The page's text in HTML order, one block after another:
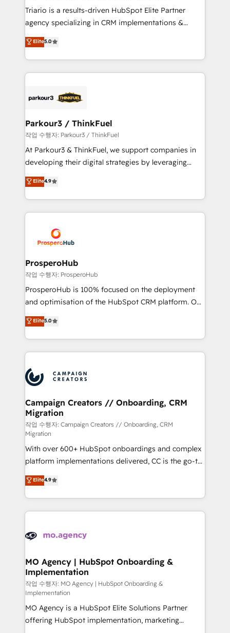
way for customers!" - Yamini Rangan, CEO of
of experience and quality of skilled staff has earned
them a trusted reputation within the HubSpot
Program, HubSpot.
Triario is a results-driven HubSpot Elite Partner
agency specializing in CRM implementations &
migrations, Revenue Operations, Custom
Integrations, Custom AI agents and AI-ready Website
Design With over 15 years of experience, we help
companies bridge the gap between marketing, sales,
data hygiene, and tailored HubSpot solutions. Our
a global consultancy with the care and agility of a
boutique firm. At Triario, we’re big enough to deliver
but small enough to listen. Our Services: HubSpot
implementations & data migration Custom AI agents
Website design Let’s turn your CRM into your growth
engine!
Elite5.0
Parkour3 / ThinkFuel
작업 수행자: Parkour3 / ThinkFuel
At Parkour3 & ThinkFuel, we support companies in
developing their digital strategies by leveraging
technologies and automating their marketing and
sales processes to generate growth. Our offer spans
from Strategy to Operations. We specialize in CRM
onboarding and implementation, web design, sales
extensive experience working with tech companies
and manufacturers since 2002, we are committed to
empowering our clients and developing their
autonomy. Get to grips with HubSpot through
guided implementation and seamless integration of
the CRM platform into your digital ecosystem. Would
marketing strategy? We'll provide support tailored
to your needs and sales objectives. With 125+
Accreditations. Based in Canada (coast to coast), our
services are offered in both English & French.
Elite4.9
ProsperoHub
작업 수행자: ProsperoHub
ProsperoHub is 100% focused on the deployment
and optimisation of the HubSpot CRM platform. Our
highly experienced team of solutions experts will
ensure that you achieve maximum adoption and
ROI from your HubSpot investment. Use our
extensive HubSpot, sales, marketing, service and
HubSpot journey, design and implement your
processes and skilfully bring your revenue
infrastructure to life. Our collaborative approach
keeps you in control whilst we plan and support the
route to your revenue goals. We have successfully
supported over 500 organisations with HubSpot
implementation, optimisation, training, and
adoption assurance. Our tried and tested Roadmap
methodology will ensure that you receive the best
deployment experience possible. Whether you are
new to HubSpot or seeking to turn around a poor
install, our team have the change management
Elite5.0
Campaign Creators // Onboarding, CRM
Migration
작업 수행자: Campaign Creators // Onboarding, CRM
Migration
With over 600+ HubSpot onboardings and complex
platform implementations delivered, CC is the go-to
Elite Solutions Partner for businesses ready to
migrate, replatform, and scale smarter. We specialize
in high-impact CRM and CMS migrations and
onboarding from platforms like Salesforce, NetSuite,
WordPress and legacy CRMs, turning fragmented
architectures that accelerate revenue operations and
performance. - Multi-object CRM migration, cleanup,
and implementation. - Pre-built and custom
integrations across your full tech stack. - Custom
object setup, CMS builds, and full-funnel automation.
- Dashboards, lifecycle campaigns, and lead
Elite4.9
MO Agency | HubSpot Onboarding &
Implementation
작업 수행자: MO Agency | HubSpot Onboarding &
Implementation
MO Agency is a HubSpot Elite Solutions Partner
offering HubSpot implementation, marketing